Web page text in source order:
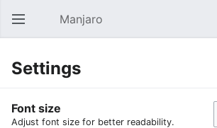
Open main menu Manjaro
Settings
Font size
Adjust font size for better readability.